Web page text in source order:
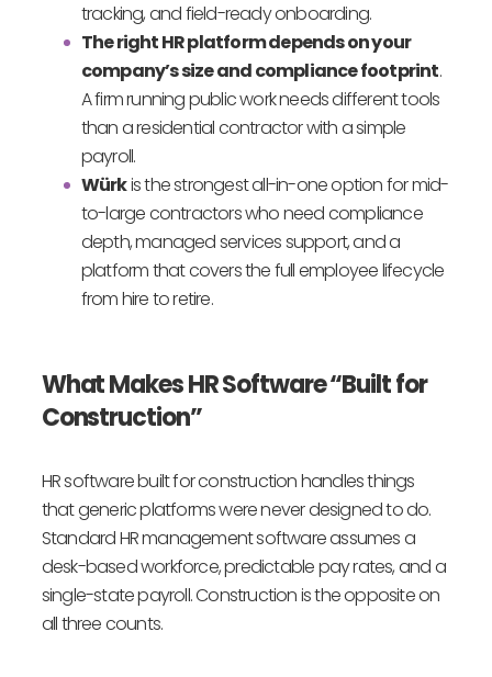
tracking, and field-ready onboarding.
The right HR platform depends on your
company’s size and compliance footprint.
A firm running public work needs different tools
than a residential contractor with a simple
payroll.
Würkis the strongest all-in-one option for mid-
to-large contractors who need compliance
depth, managed services support, and a
platform that covers the full employee lifecycle
from hire to retire.
What Makes HR Software “Built for
Construction”
HR software built for construction handles things
that generic platforms were never designed to do.
Standard HR management software assumes a
desk-based workforce, predictable pay rates, and a
single-state payroll. Construction is the opposite on
all three counts.